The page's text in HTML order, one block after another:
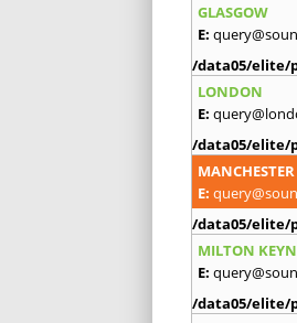
GLASGOW
E:
/data05/elite/
LONDON
E:
/data05/elite/
MANCHESTER
E:
/data05/elite/
MILTON
E:
/data05/elite/